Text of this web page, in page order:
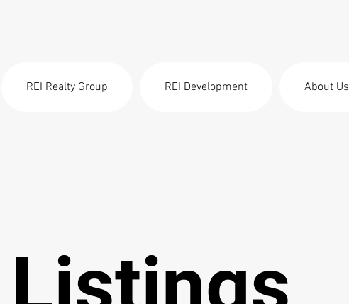
REI Realty Group REI Development About Us